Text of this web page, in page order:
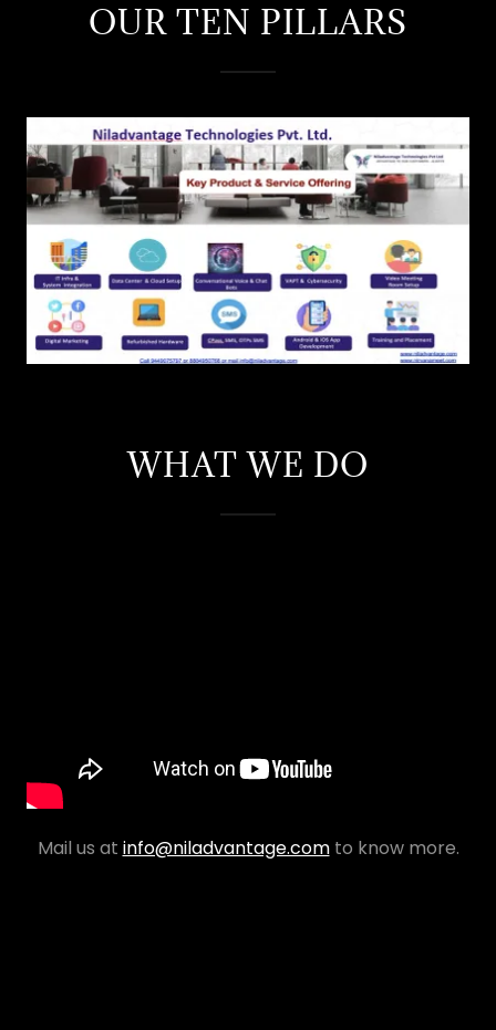
OUR TEN PILLARS
WHAT WE DO
Mail us at info@niladvantage.comto know more.